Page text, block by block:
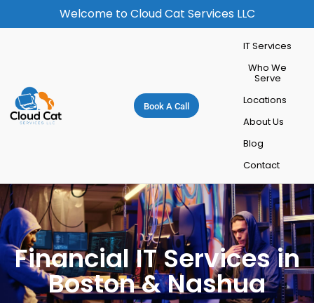
Welcome to Cloud Cat Services LLC
Book A Call
IT Services
Who We
Serve
Locations
About Us
Blog
Contact
Financial IT Services in
Boston & Nashua